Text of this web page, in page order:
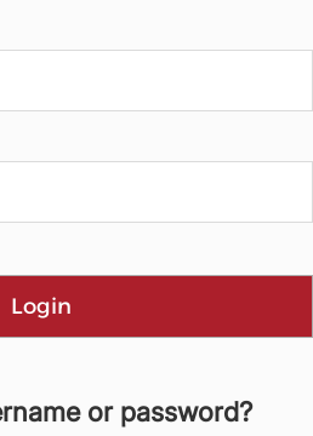
Login
or password?